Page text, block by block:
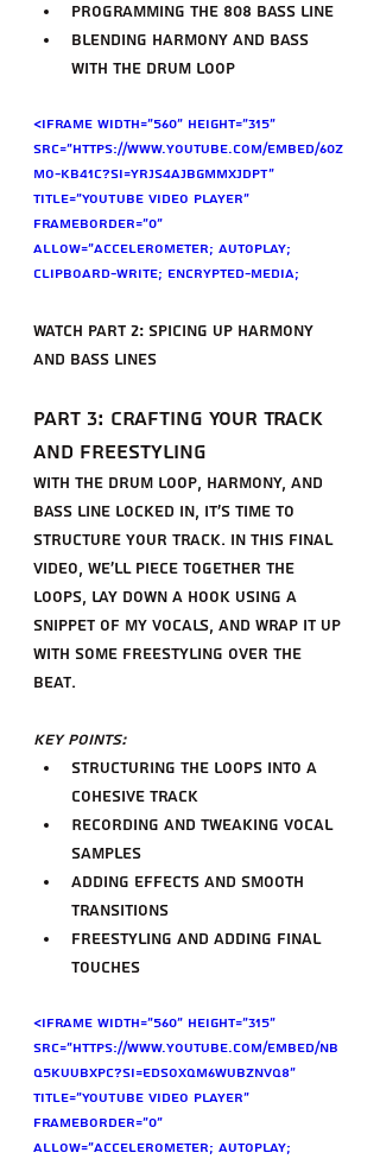
Programming the 808 bass line
Blending harmony and bass
with the drum loop
<iframe width="560" height="315"
src="https://www.youtube.com/embed/60z
Mo-kb41c?si=yrjs4ajbgMmXjdPT"
title="YouTube video player"
frameborder="0"
allow="accelerometer; autoplay;
clipboard-write; encrypted-media;
share" referrerpolicy="strict-origin-
Watch Part 2: Spicing Up Harmony
and Bass Lines
Part 3: Crafting Your Track
and Freestyling
With the drum loop, harmony, and
bass line locked in, it's time to
structure your track. In this final
video, we'll piece together the
loops, lay down a hook using a
snippet of my vocals, and wrap it up
with some freestyling over the
beat.
Key Points:
Structuring the loops into a
cohesive track
Recording and tweaking vocal
samples
Adding effects and smooth
transitions
Freestyling and adding final
touches
<iframe width="560" height="315"
src="https://www.youtube.com/embed/nB
Q5KUuBXPc?si=eDsoXqm6wuBznvQ8"
title="YouTube video player"
frameborder="0"
allow="accelerometer; autoplay;